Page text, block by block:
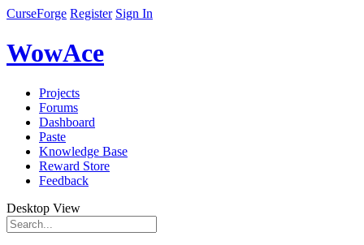
CurseForge Register Sign In
WowAce
Projects
Forums
Dashboard
Paste
Knowledge Base
Reward Store
Feedback
Desktop View